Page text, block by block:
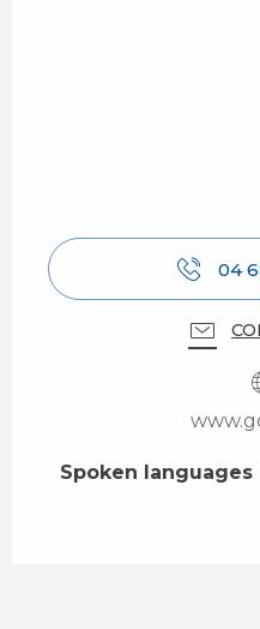
04
Spoken languages
Spoken languages